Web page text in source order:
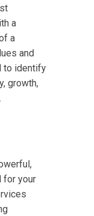
a
a
and
to identify
growth,
for your